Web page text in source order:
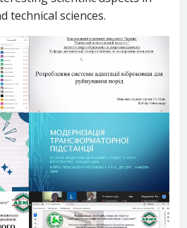
technical sciences.